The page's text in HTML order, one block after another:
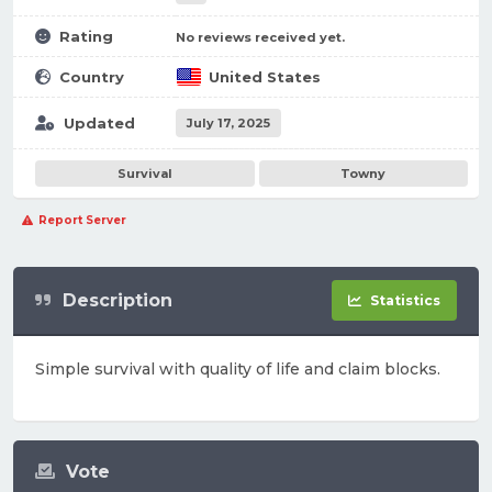
Rating No reviews received yet.
Country United States
Updated July 17, 2025
Survival Towny
Report Server
Vote
Description Statistics
Simple survival with quality of life and claim blocks.